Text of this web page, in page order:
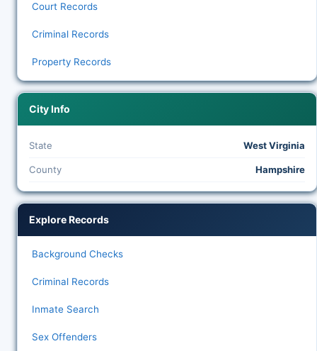
Court Records
Criminal Records
Property Records
City Info
State West Virginia
County Hampshire
Explore Records
Background Checks
Criminal Records
Inmate Search
Sex Offenders